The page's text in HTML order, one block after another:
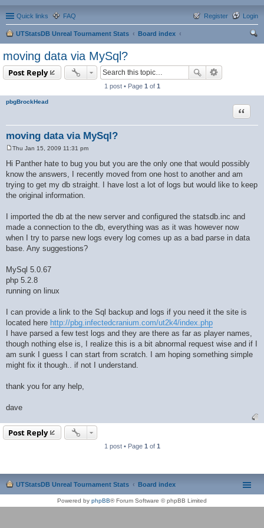
Quick links FAQ Login
Register
UTStatsDB Unreal Tournament Stats
Board index
moving data via MySql?
Post Reply
1 post • Page 1 of 1
pbgBrockHead
moving data via MySql?
Quote
t
Thu Jan 15, 2009 11:31 pm
Hi Panther hate to bug you but you are the only one that would possibly
know the answers, I recently moved from one host to another and am
trying to get my db straight. I have lost a lot of logs but would like to keep
the original information.
I imported the db at the new server and configured the statsdb.inc and
made a connection to the db, everything was as it was however now
when I try to parse new logs every log comes up as a bad parse in data
base. Any suggestions?
MySql 5.0.67
php 5.2.8
running on linux
I can provide a link to the Sql backup and logs if you need it the site is
located here http://pbg.infectedcranium.com/ut2k4/index.php
I have parsed a few test logs and they are there as far as player names,
though nothing else is, I realize this is a bit abnormal request wise and if I
am sunk I guess I can start from scratch. I am hoping something simple
might fix it though.. if not I understand.
thank you for any help,
dave
Post Reply
1 post • Page 1 of 1
UTStatsDB Unreal Tournament Stats Board index
Powered by phpBB® Forum Software © phpBB Limited